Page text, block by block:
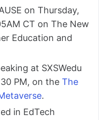
on Thursday,
CT on The New
Education and
at SXSWedu
PM, on the The
.
in EdTech